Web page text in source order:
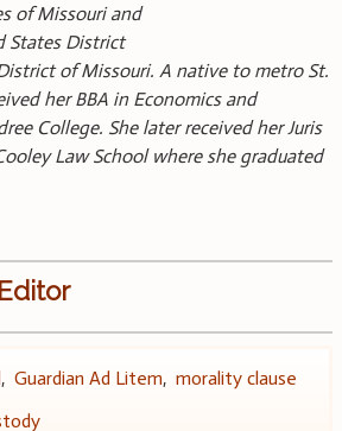
of Missouri and
States District
of Missouri. A native to metro St.
her BBA in Economics and
College. She later received her Juris
Law School where she graduated
, Guardian Ad Litem, morality clause